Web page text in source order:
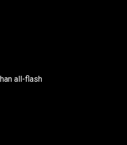
all-flash